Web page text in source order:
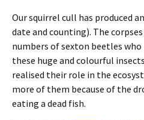
Our squirrel cull has produced
date and counting). The
numbers of sexton beetles who
these huge and colourful
realised their role in the
more of them because of the
eating a dead fish.